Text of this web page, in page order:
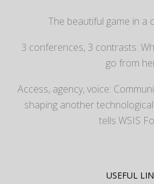
The beautiful game in a
3 conferences, 3 contrasts:
go from
Access, agency, voice:
shaping another
tells WSIS
USEFUL